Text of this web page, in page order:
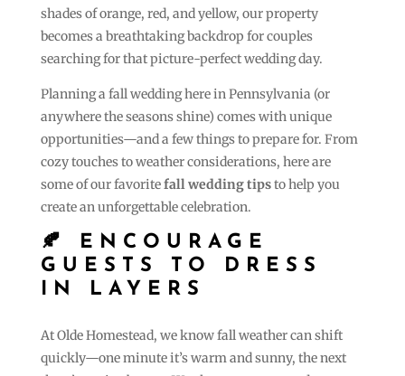
shades of orange, red, and yellow, our property
becomes a breathtaking backdrop for couples
searching for that picture-perfect wedding day.
Planning a fall wedding here in Pennsylvania (or
anywhere the seasons shine) comes with unique
opportunities—and a few things to prepare for. From
cozy touches to weather considerations, here are
some of our favoritefall wedding tipsto help you
create an unforgettable celebration.
🍂 ENCOURAGE
GUESTS TO DRESS
IN LAYERS
At Olde Homestead, we know fall weather can shift
quickly—one minute it’s warm and sunny, the next